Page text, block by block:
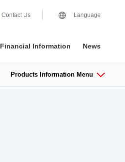
Contact Us Language
Financial Information News
Products Information Menu